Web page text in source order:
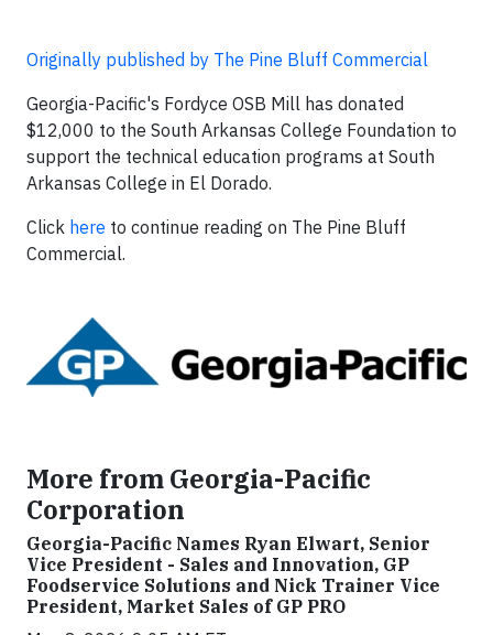
Originally published by The Pine Bluff Commercial
Georgia-Pacific's Fordyce OSB Mill has donated
$12,000 to the South Arkansas College Foundation to
support the technical education programs at South
Arkansas College in El Dorado.
Click here to continue reading on The Pine Bluff
Commercial.
More from Georgia-Pacific
Corporation
Georgia-Pacific Names Ryan Elwart, Senior
Vice President - Sales and Innovation, GP
Foodservice Solutions and Nick Trainer Vice
President, Market Sales of GP PRO